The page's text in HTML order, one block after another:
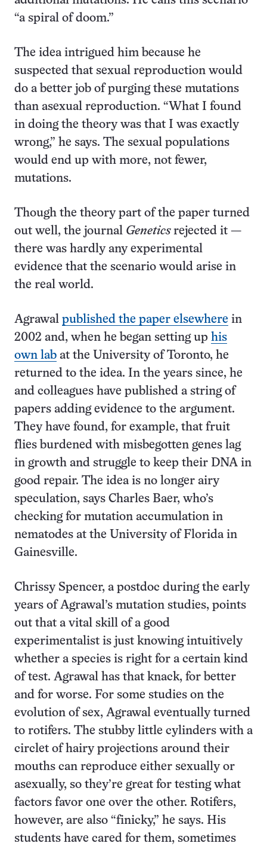
“a spiral of doom.”
The idea intrigued him because he
suspected that sexual reproduction would
do a better job of purging these mutations
than asexual reproduction. “What I found
in doing the theory was that I was exactly
wrong,” he says. The sexual populations
would end up with more, not fewer,
mutations.
Though the theory part of the paper turned
out well, the journal Genetics rejected it —
there was hardly any experimental
evidence that the scenario would arise in
the real world.
Agrawal published the paper elsewhere in
2002 and, when he began setting up his
own lab at the University of Toronto, he
returned to the idea. In the years since, he
and colleagues have published a string of
papers adding evidence to the argument.
They have found, for example, that fruit
flies burdened with misbegotten genes lag
in growth and struggle to keep their DNA in
good repair. The idea is no longer airy
speculation, says Charles Baer, who’s
checking for mutation accumulation in
nematodes at the University of Florida in
Gainesville.
Chrissy Spencer, a postdoc during the early
years of Agrawal’s mutation studies, points
out that a vital skill of a good
experimentalist is just knowing intuitively
whether a species is right for a certain kind
of test. Agrawal has that knack, for better
and for worse. For some studies on the
evolution of sex, Agrawal eventually turned
to rotifers. The stubby little cylinders with a
circlet of hairy projections around their
mouths can reproduce either sexually or
asexually, so they’re great for testing what
factors favor one over the other. Rotifers,
however, are also “finicky,” he says. His
students have cared for them, sometimes